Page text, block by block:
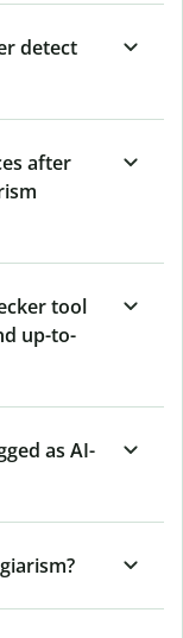
detect
after
tool
up-to-
as AI-